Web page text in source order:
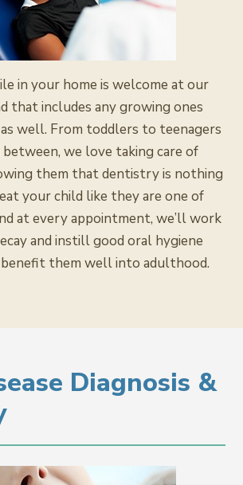
in your home is welcome at our
that includes any growing ones
well. From toddlers to teenagers
between, we love taking care of
them that dentistry is nothing
your child like they are one of
at every appointment, we’ll work
and instill good oral hygiene
them well into adulthood.
Diagnosis &